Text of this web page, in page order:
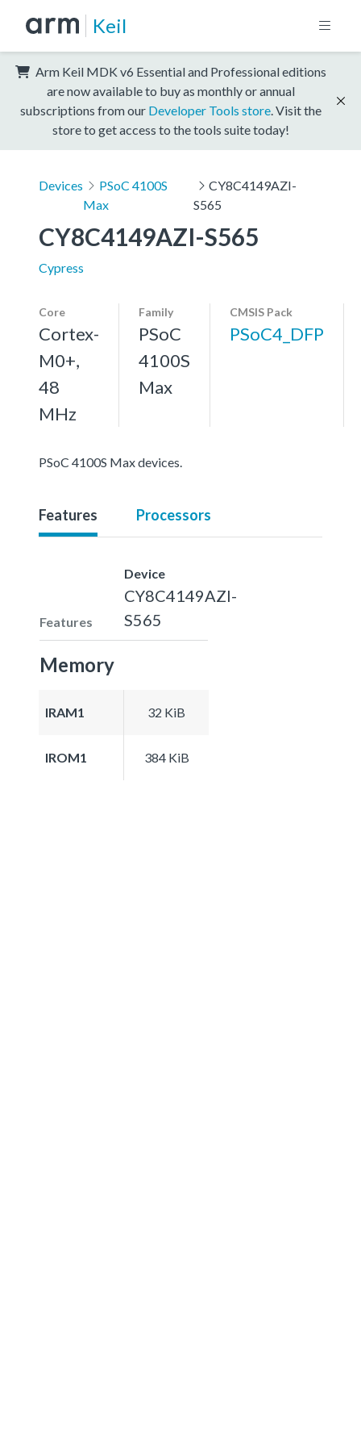
Keil
Arm Keil MDK v6 Essential and Professional editions
are now available to buy as monthly or annual
subscriptions from our Developer Tools store . Visit the
store to get access to the tools suite today!
Devices
PSoC 4100S
Max
CY8C4149AZI-
S565
CY8C4149AZI-S565
Cypress
Core
Cortex-
M0+,
48
MHz
Family
PSoC
4100S
Max
CMSIS Pack
PSoC4_DFP
PSoC 4100S Max devices.
Features Processors
Features
Device
CY8C4149AZI-
S565
Memory
IRAM1 32 KiB
IROM1 384 KiB